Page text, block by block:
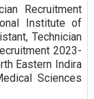
Recruitment
Institute of
Technician
2023-
Eastern Indira
Sciences